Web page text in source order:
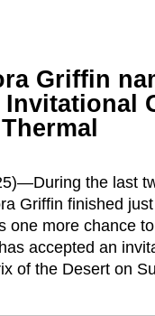
Griffin
Invitational
the last
Griffin finished
one more chance
accepted an
of the Desert on